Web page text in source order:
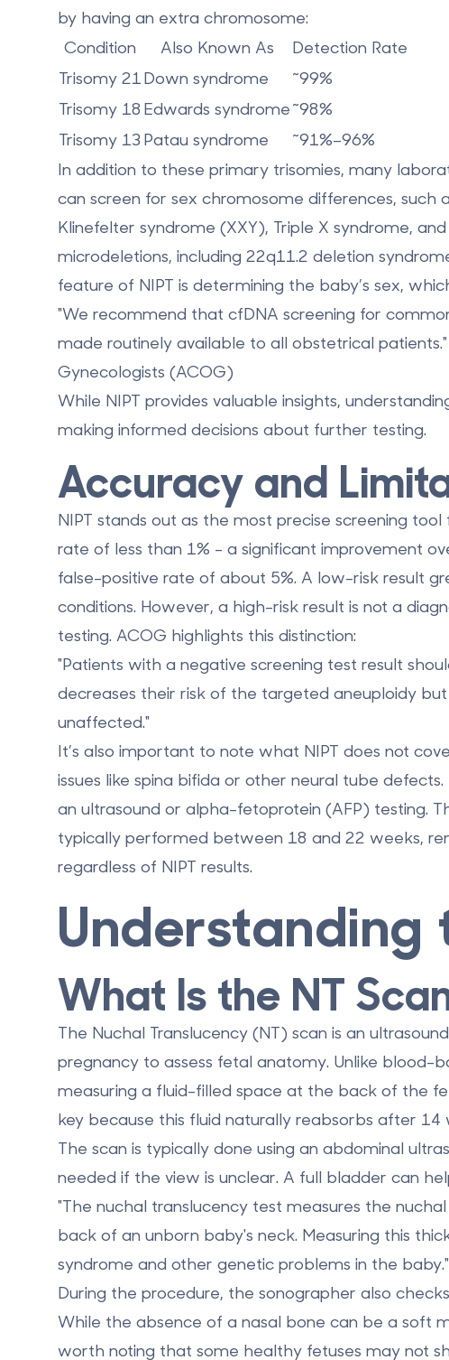
by having an extra chromosome:
Condition
Also Known As
Detection Rate
Trisomy 21Down syndrome
~99%
Trisomy 18 Edwards syndrome~98%
Trisomy 13 Patau syndrome
~91%–96%
In addition to these primary trisomies, many
can screen for sex chromosome differences, such
Klinefelter syndrome (XXY), Triple X syndrome,
microdeletions, including 22q11.2 deletion
feature of NIPT is determining the baby’s sex,
"We recommend that cfDNA screening for
made routinely available to all obstetrical
Gynecologists (ACOG)
While NIPT provides valuable insights,
making informed decisions about further testing.
Accuracy and
NIPT stands out as the most precise screening
rate of less than 1% - a significant improvement
false-positive rate of about 5%. A low-risk result
conditions. However, a high-risk result is not a
testing. ACOG highlights this distinction:
"Patients with a negative screening test result
decreases their risk of the targeted aneuploidy
unaffected."
It’s also important to note what NIPT does not
issues like spina bifida or other neural tube
an ultrasound or alpha-fetoprotein (AFP) testing.
typically performed between 18 and 22 weeks,
regardless of NIPT results.
Understanding
What Is the NT
The Nuchal Translucency (NT) scan is an
pregnancy to assess fetal anatomy. Unlike blood-
measuring a fluid-filled space at the back of the
key because this fluid naturally reabsorbs after 14
The scan is typically done using an abdominal
needed if the view is unclear. A full bladder can
"The nuchal translucency test measures the
back of an unborn baby's neck. Measuring this
syndrome and other genetic problems in the
During the procedure, the sonographer also
While the absence of a nasal bone can be a soft
worth noting that some healthy fetuses may not